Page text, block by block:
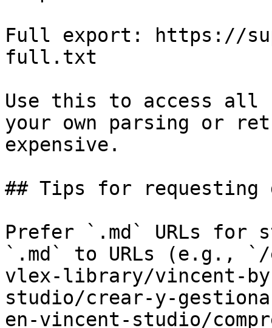
Full export: https://
full.txt
Use this to access all
your own parsing or
expensive.
## Tips for requesting
Prefer `.md` URLs for
`.md` to URLs (e.g., `/
vlex-library/vincent-
studio/crear-y-
en-vincent-studio/